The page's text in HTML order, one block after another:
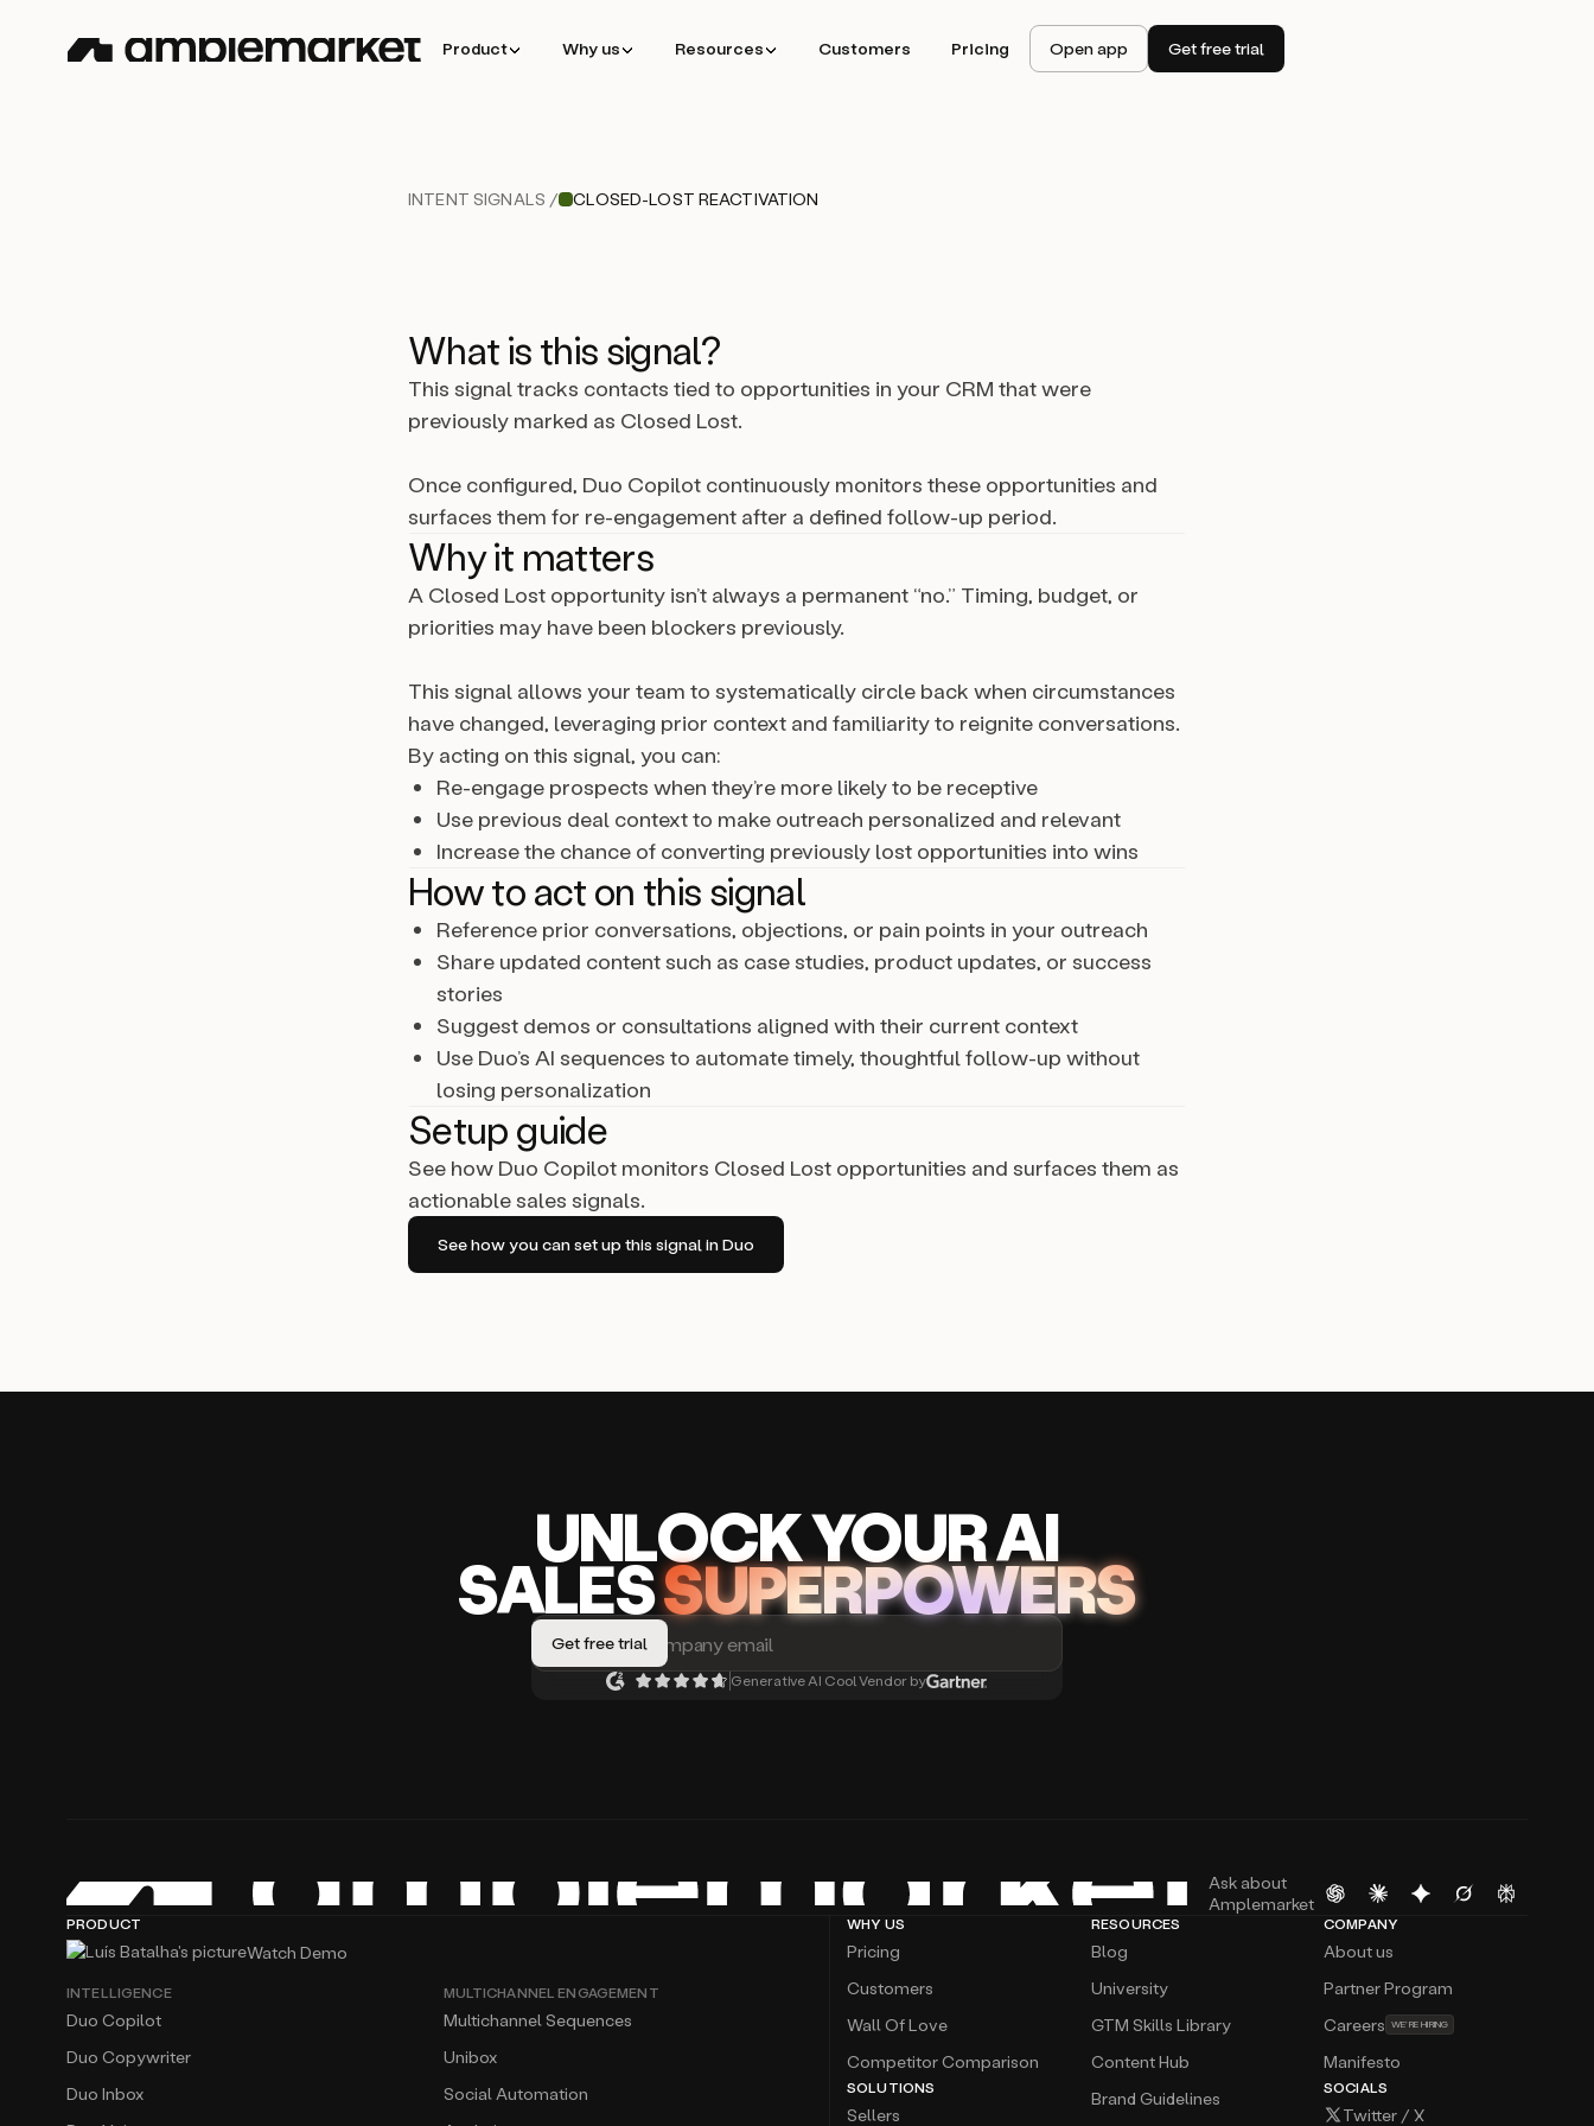
Product Why us Resources Customers Pricing Open app Get free trial
INTENT SIGNALS / CLOSED-LOST REACTIVATION
What is this signal?
This signal tracks contacts tied to opportunities in your CRM that were
previously marked as Closed Lost.
Once configured, Duo Copilot continuously monitors these opportunities and
surfaces them for re-engagement after a defined follow-up period.
Why it matters
A Closed Lost opportunity isn’t always a permanent “no.” Timing, budget, or
priorities may have been blockers previously.
This signal allows your team to systematically circle back when circumstances
have changed, leveraging prior context and familiarity to reignite conversations.
By acting on this signal, you can:
Re-engage prospects when they’re more likely to be receptive
Use previous deal context to make outreach personalized and relevant
Increase the chance of converting previously lost opportunities into wins
How to act on this signal
Reference prior conversations, objections, or pain points in your outreach
Share updated content such as case studies, product updates, or success
stories
Suggest demos or consultations aligned with their current context
Use Duo’s AI sequences to automate timely, thoughtful follow-up without
losing personalization
Setup guide
See how Duo Copilot monitors Closed Lost opportunities and surfaces them as
actionable sales signals.
See how you can set up this signal in Duo
UNLOCKYOUR AI
SALESSUPERPOWERS
Generative AI Cool Vendor by
Ask about
Amplemarket
PRODUCT
Watch Demo
INTELLIGENCE
Duo Copilot
Duo Copywriter
Duo Inbox
MULTICHANNEL ENGAGEMENT
Multichannel Sequences
Unibox
Social Automation
WHY US
Pricing
Customers
Wall Of Love
Competitor Comparison
SOLUTIONS
Sellers
RESOURCES
Blog
University
GTM Skills Library
Content Hub
Brand Guidelines
COMPANY
About us
Partner Program
Careers WE’RE HIRING
Manifesto
SOCIALS
Twitter / X